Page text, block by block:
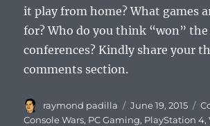
it play from home? What games
for? Who do you think “won” the
conferences? Kindly share your
comments section.
Author
raymond padilla
Posted
on
June 19, 2015
Console Wars, PC Gaming, PlayStation 4,